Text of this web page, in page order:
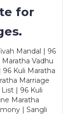
for
Mandal | 96
Vadhu
Kuli Maratha
Marriage
| 96 Kuli
Maratha
| Sangli